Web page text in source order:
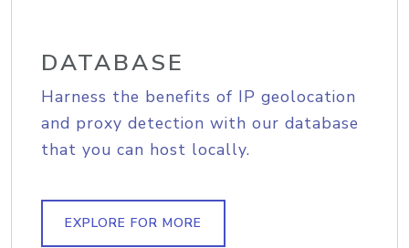
DATABASE
Harness the benefits of IP geolocation
and proxy detection with our database
that you can host locally.
EXPLORE FOR MORE